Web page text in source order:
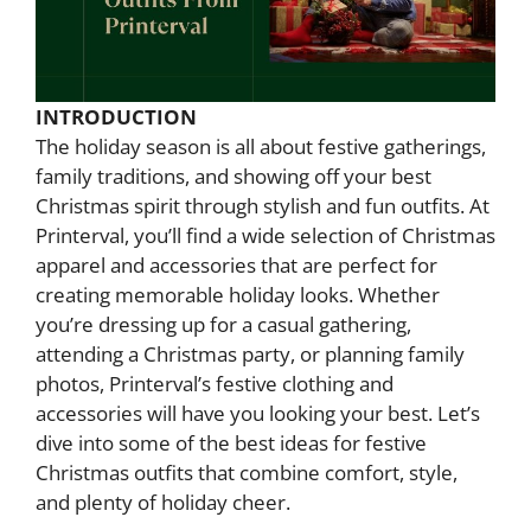
INTRODUCTION
The holiday season is all about festive gatherings,
family traditions, and showing off your best
Christmas spirit through stylish and fun outfits. At
Printerval, you’ll find a wide selection of Christmas
apparel and accessories that are perfect for
creating memorable holiday looks. Whether
you’re dressing up for a casual gathering,
attending a Christmas party, or planning family
photos, Printerval’s festive clothing and
accessories will have you looking your best. Let’s
dive into some of the best ideas for festive
Christmas outfits that combine comfort, style,
and plenty of holiday cheer.